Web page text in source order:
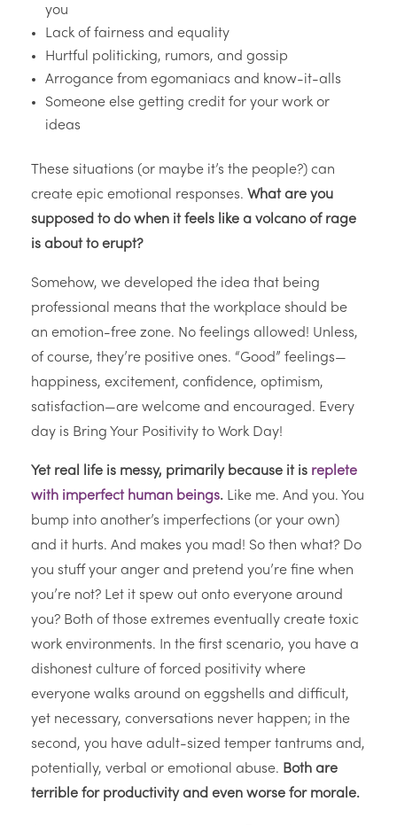
you
Lack of fairness and equality
Hurtful politicking, rumors, and gossip
Arrogance from egomaniacs and know-it-alls
Someone else getting credit for your work or
ideas
These situations (or maybe it’s the people?) can
create epic emotional responses. What are you
supposed to do when it feels like a volcano of rage
is about to erupt?
Somehow, we developed the idea that being
professional means that the workplace should be
an emotion-free zone. No feelings allowed! Unless,
of course, they’re positive ones. “Good” feelings—
happiness, excitement, confidence, optimism,
satisfaction—are welcome and encouraged. Every
day is Bring Your Positivity to Work Day!
Yet real life is messy, primarily because it is replete
with imperfect human beings. Like me. And you. You
bump into another’s imperfections (or your own)
and it hurts. And makes you mad! So then what? Do
you stuff your anger and pretend you’re fine when
you’re not? Let it spew out onto everyone around
you? Both of those extremes eventually create toxic
work environments. In the first scenario, you have a
dishonest culture of forced positivity where
everyone walks around on eggshells and difficult,
yet necessary, conversations never happen; in the
second, you have adult-sized temper tantrums and,
potentially, verbal or emotional abuse. Both are
terrible for productivity and even worse for morale.